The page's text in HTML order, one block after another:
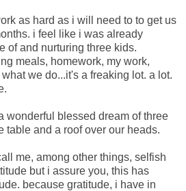
as hard as i will need to to get us
i feel like i was already
of and nurturing three kids.
meals, homework, my work,
we do...it's a freaking lot. a lot.
wonderful blessed dream of three
table and a roof over our heads.
me, among other things, selfish
but i assure you, this has
because gratitude, i have in